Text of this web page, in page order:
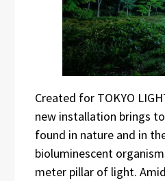
Created for TOKYO
new installation brings
found in nature and in
bioluminescent
meter pillar of light.